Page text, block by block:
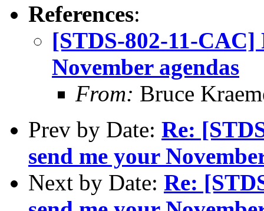
References:
[STDS-802-11-CAC]
November agendas
From: Bruce
Prev by Date: Re:
send me your
Next by Date: Re: